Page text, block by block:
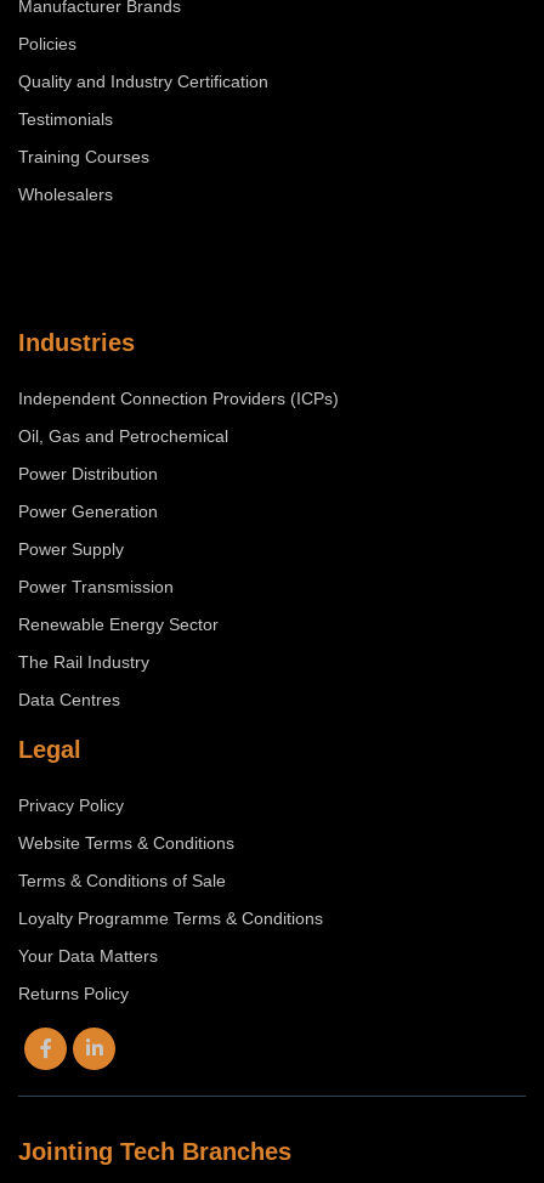
Manufacturer Brands
Policies
Quality and Industry Certification
Testimonials
Training Courses
Wholesalers
Industries
Independent Connection Providers (ICPs)
Oil, Gas and Petrochemical
Power Distribution
Power Generation
Power Supply
Power Transmission
Renewable Energy Sector
The Rail Industry
Data Centres
Legal
Privacy Policy
Website Terms & Conditions
Terms & Conditions of Sale
Loyalty Programme Terms & Conditions
Your Data Matters
Returns Policy
Jointing Tech Branches